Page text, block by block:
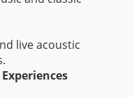
live acoustic